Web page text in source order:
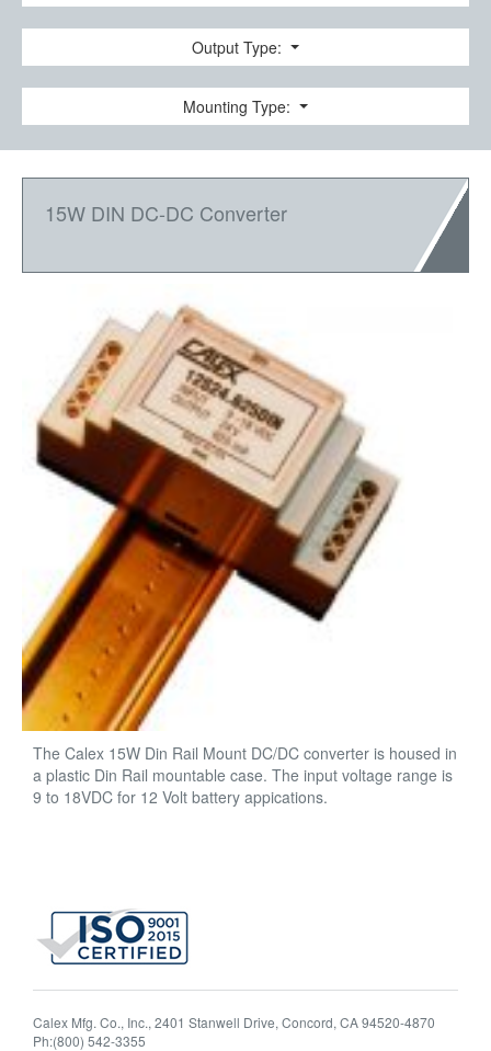
Output Type:
Mounting Type:
15W DIN DC-DC Converter
The Calex 15W Din Rail Mount DC/DC converter is housed in
a plastic Din Rail mountable case. The input voltage range is
9 to 18VDC for 12 Volt battery appications.
Calex Mfg. Co., Inc., 2401 Stanwell Drive, Concord, CA 94520-4870
Ph:(800) 542-3355